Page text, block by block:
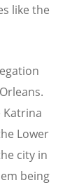
like the
Katrina
Lower
city in
being